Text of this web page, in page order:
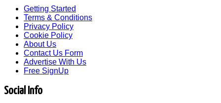
Getting Started
Terms & Conditions
Privacy Policy
Cookie Policy
About Us
Contact Us Form
Advertise With Us
Free SignUp
Social Info